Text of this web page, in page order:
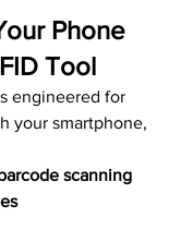
Phone
Tool
engineered for
your smartphone,
scanning